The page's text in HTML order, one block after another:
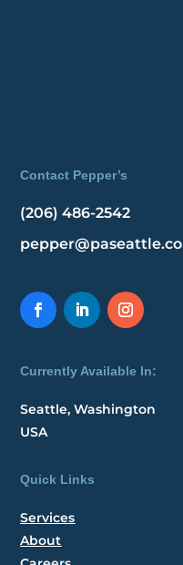
Contact Pepper’s
(206) 486-2542
Currently Available In:
Seattle, Washington
USA
Quick Links
Services
About